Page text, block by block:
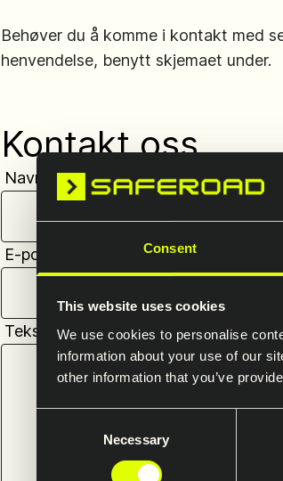
Consent
This website uses cookies
We use cookies to personalise
information about your use of our
other information that you’ve
Necessary
Behøver du å komme i kontakt med
henvendelse, benytt skjemaet under.
Kontakt oss
Navn
E-postadresse
Tekst *